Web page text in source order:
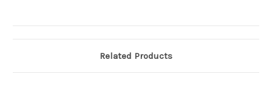
Related Products